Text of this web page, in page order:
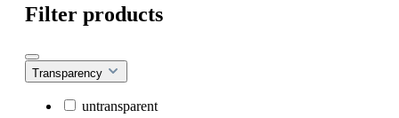
Filter products
Transparency
untransparent